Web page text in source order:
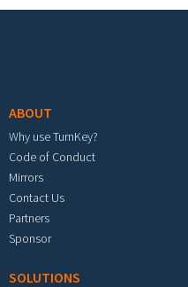
ABOUT
Why use TurnKey?
Code of Conduct
Mirrors
Contact Us
Partners
Sponsor
SOLUTIONS